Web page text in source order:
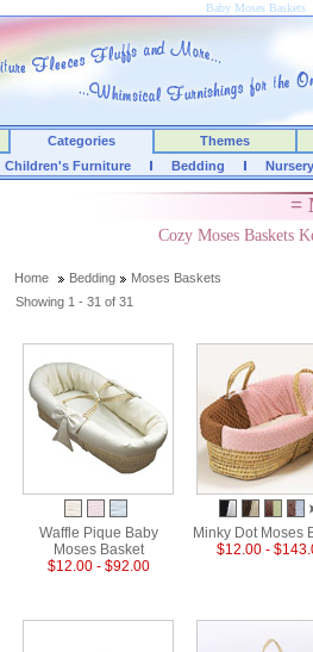
Baby Moses Baskets
Categories
Themes
Children's Furniture Bedding
=
Cozy Moses Baskets
Home Bedding
Moses Baskets
Showing 1 - 31 of 31
Waffle Pique Baby
Moses Basket
$12.00 - $92.00
Minky Dot Moses
$12.00 -